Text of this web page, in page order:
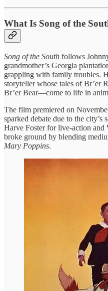
What Is Song of the
Song of the South follows
grandmother’s Georgia
grappling with family troubles.
storyteller whose tales of Br’er
Br’er Bear—come to life in
The film premiered on
sparked debate due to the
Harve Foster for live-action
broke ground by blending
Mary Poppins.